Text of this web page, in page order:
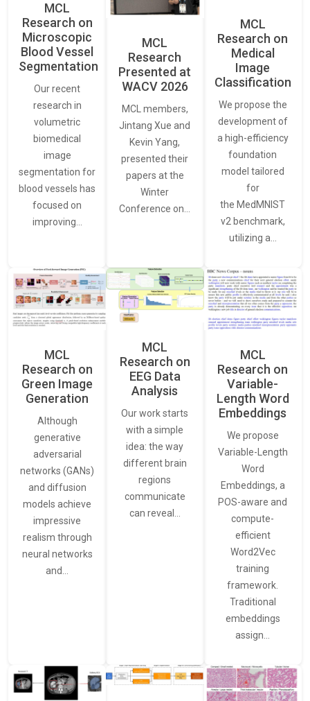
MCL
Research on
Microscopic
Blood Vessel
Segmentation
Our recent
research in
volumetric
biomedical
image
segmentation for
blood vessels has
focused on
improving…
MCL
Research
Presented at
WACV 2026
MCL members,
Jintang Xue and
Kevin Yang,
presented their
papers at the
Winter
Conference on…
MCL
Research on
Medical
Image
Classification
We propose the
development of
a high-efficiency
foundation
model tailored
for
the MedMNIST
v2 benchmark,
utilizing a…
MCL
Research on
Green Image
Generation
Although
generative
adversarial
networks (GANs)
and diffusion
models achieve
impressive
realism through
neural networks
and…
MCL
Research on
EEG Data
Analysis
Our work starts
with a simple
idea: the way
different brain
regions
communicate
can reveal…
MCL
Research on
Variable-
Length Word
Embeddings
We propose
Variable-Length
Word
Embeddings, a
POS-aware and
compute-
efficient
Word2Vec
training
framework.
Traditional
embeddings
assign…